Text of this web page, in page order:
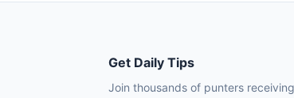
Get Daily Tips
Join thousands of punters